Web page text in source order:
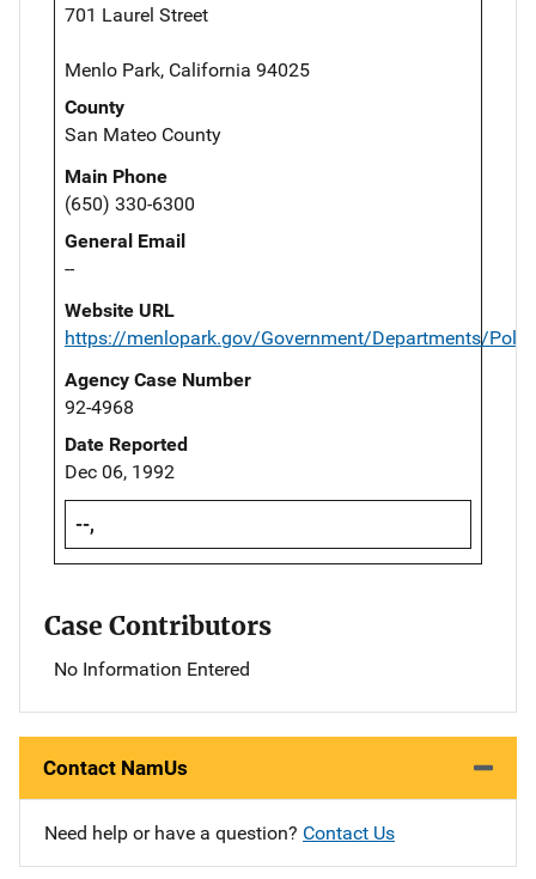
701 Laurel Street
Menlo Park, California 94025
County
San Mateo County
Main Phone
(650) 330-6300
General Email
--
Website URL
https://menlopark.gov/Government/Departments/
Agency Case Number
92-4968
Date Reported
Dec 06, 1992
--,
Case Contributors
No Information Entered
Contact NamUs
Need help or have a question? Contact Us